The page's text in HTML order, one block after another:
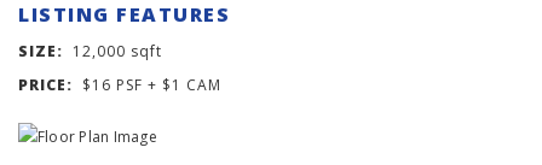
LISTING FEATURES
SIZE: 12,000 sqft
PRICE: $16 PSF + $1 CAM